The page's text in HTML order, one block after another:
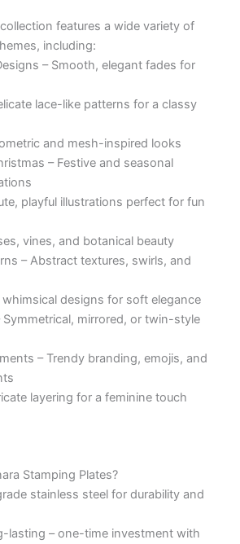
features a wide variety of
including:
– Smooth, elegant fades for
lace-like patterns for a classy
and mesh-inspired looks
– Festive and seasonal
playful illustrations perfect for fun
vines, and botanical beauty
– Abstract textures, swirls, and
whimsical designs for soft elegance
Symmetrical, mirrored, or twin-style
– Trendy branding, emojis, and
layering for a feminine touch
Stamping Plates?
stainless steel for durability and
lasting – one-time investment with